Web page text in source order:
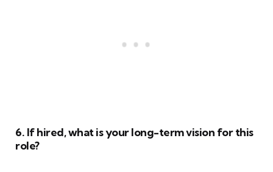
6. If hired, what is your long-term vision for this
role?